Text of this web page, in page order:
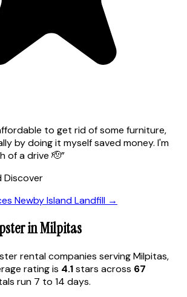
to get rid of some furniture,
by doing it myself saved money. I'm
of a drive 🫡”
Discover
Newby Island Landfill →
inMilpitas
rentalcompanies servingMilpitas,
rating is 4.1stars across 67
run 7 to 14 days.